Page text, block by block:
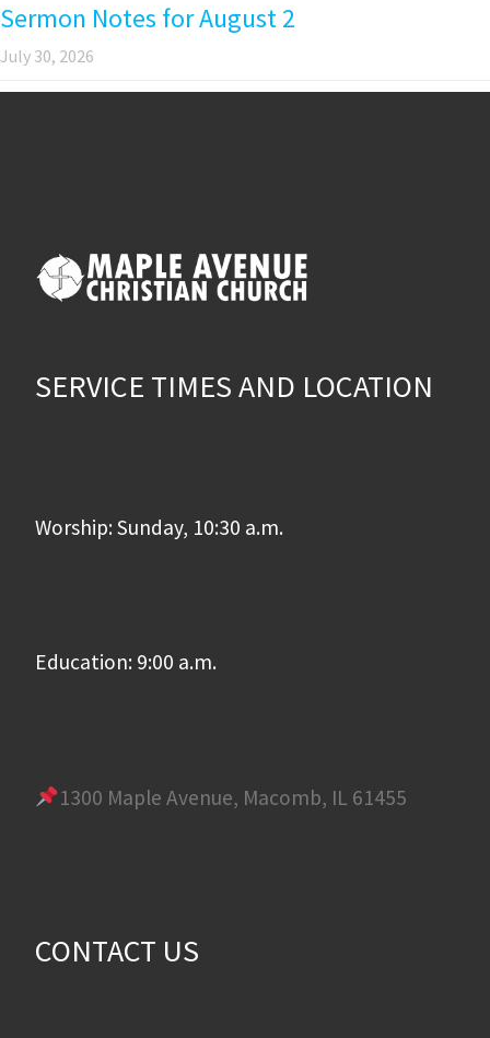
Sermon Notes for August 2
July 30, 2026
SERVICE TIMES AND LOCATION
Worship: Sunday, 10:30 a.m.
Education: 9:00 a.m.
1300 Maple Avenue, Macomb, IL 61455
CONTACT US